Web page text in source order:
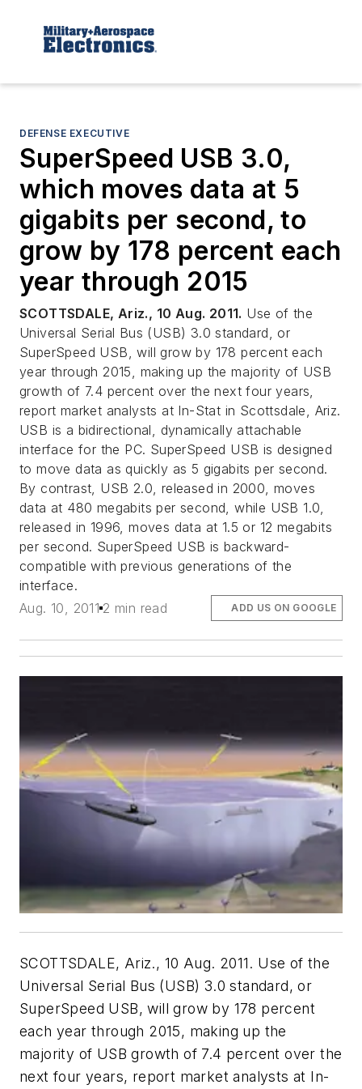
DEFENSE EXECUTIVE
SuperSpeed USB 3.0,
which moves data at 5
gigabits per second, to
grow by 178 percent each
year through 2015
SCOTTSDALE, Ariz., 10 Aug. 2011. Use of the
Universal Serial Bus (USB) 3.0 standard, or
SuperSpeed USB, will grow by 178 percent each
year through 2015, making up the majority of USB
growth of 7.4 percent over the next four years,
report market analysts at In-Stat in Scottsdale, Ariz.
USB is a bidirectional, dynamically attachable
interface for the PC. SuperSpeed USB is designed
to move data as quickly as 5 gigabits per second.
By contrast, USB 2.0, released in 2000, moves
data at 480 megabits per second, while USB 1.0,
released in 1996, moves data at 1.5 or 12 megabits
per second. SuperSpeed USB is backward-
compatible with previous generations of the
interface.
Aug. 10, 2011 2 min read ADD US ON GOOGLE
SCOTTSDALE, Ariz., 10 Aug. 2011. Use of the
Universal Serial Bus (USB) 3.0 standard, or
SuperSpeed USB, will grow by 178 percent
each year through 2015, making up the
majority of USB growth of 7.4 percent over the
next four years, report market analysts at In-